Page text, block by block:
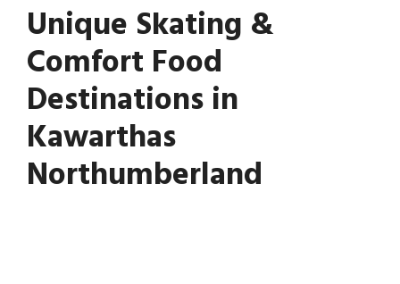
Unique Skating &
Comfort Food
Destinations in
Kawarthas
Northumberland